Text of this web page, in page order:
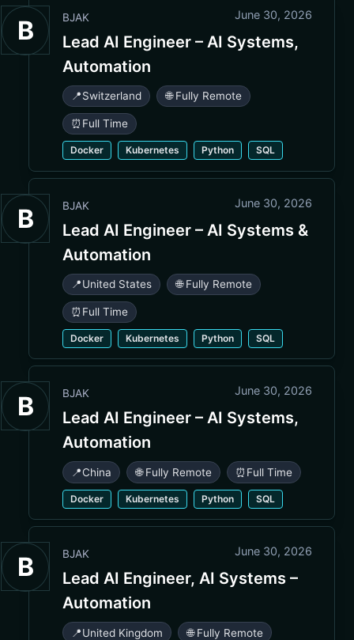
B BJAK June 30, 2026
Lead AI Engineer – AI Systems,
Automation
📍Switzerland 🌐 Fully Remote
⏰ Full Time
Docker Kubernetes Python SQL
B BJAK June 30, 2026
Lead AI Engineer – AI Systems &
Automation
📍United States 🌐 Fully Remote
⏰ Full Time
Docker Kubernetes Python SQL
B BJAK June 30, 2026
Lead AI Engineer – AI Systems,
Automation
📍China 🌐 Fully Remote ⏰ Full Time
Docker Kubernetes Python SQL
B BJAK June 30, 2026
Lead AI Engineer, AI Systems –
Automation
📍United Kingdom 🌐 Fully Remote